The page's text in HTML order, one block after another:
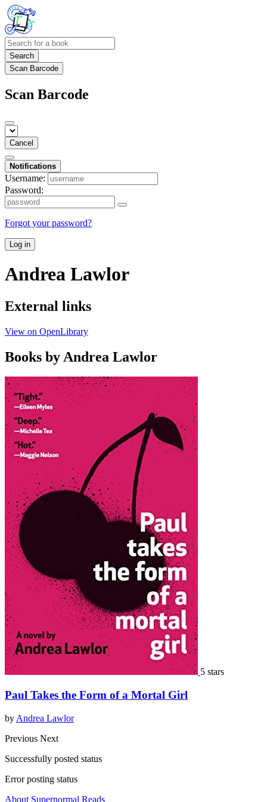
Search
Scan Barcode
Scan Barcode
Cancel
Notifications
Username:
Password:
Forgot your password?
Log in
Andrea Lawlor
External links
View on OpenLibrary
Books by Andrea Lawlor
5 stars
Paul Takes the Form of a Mortal Girl
by Andrea Lawlor
Previous Next
Successfully posted status
Error posting status
About Supernormal Reads